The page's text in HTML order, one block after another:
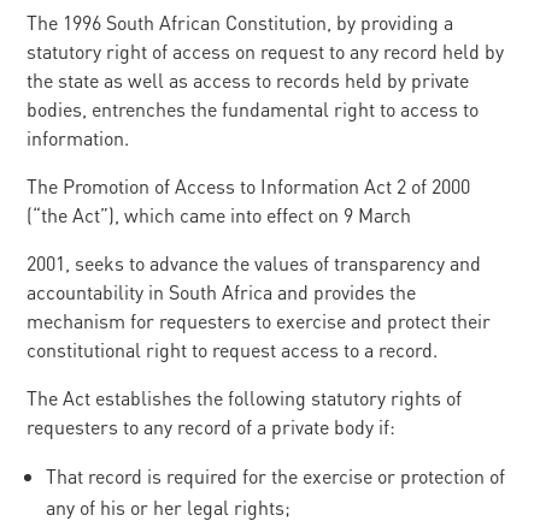
The 1996 South African Constitution, by providing a
statutory right of access on request to any record held by
the state as well as access to records held by private
bodies, entrenches the fundamental right to access to
information.
The Promotion of Access to Information Act 2 of 2000
(“the Act”), which came into effect on 9 March
2001, seeks to advance the values of transparency and
accountability in South Africa and provides the
mechanism for requesters to exercise and protect their
constitutional right to request access to a record.
The Act establishes the following statutory rights of
requesters to any record of a private body if:
That record is required for the exercise or protection of
any of his or her legal rights;